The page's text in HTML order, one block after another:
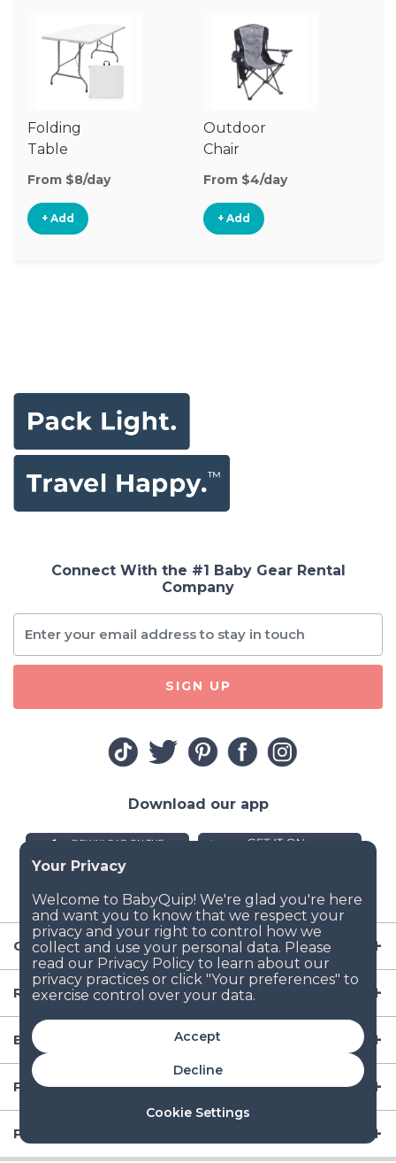
Cookie Settings
Accept
Decline
Folding
Table
From $8/day
+ Add
Outdoor
Chair
From $4/day
+ Add
Company
Resources
Baby Gear
Popular Baby Gear Rental Locations in the US
Popular International Baby Gear Rental Locations
Connect With the #1 Baby Gear Rental
Company
SIGN UP
Download our app